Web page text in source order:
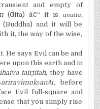
and empty of
(Gita) â€“ it is anatta,
and it will be
it, the way of the wise,
says Evil can be and
upon this earth and in
ihaiva tairjitah, they have
ariravimoksanÄt,before
Evil full-square and
that you simply rise